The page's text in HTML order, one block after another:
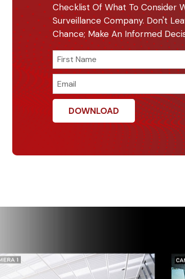
Checklist Of What To Consider
Surveillance Company. Don't
Chance; Make An Informed